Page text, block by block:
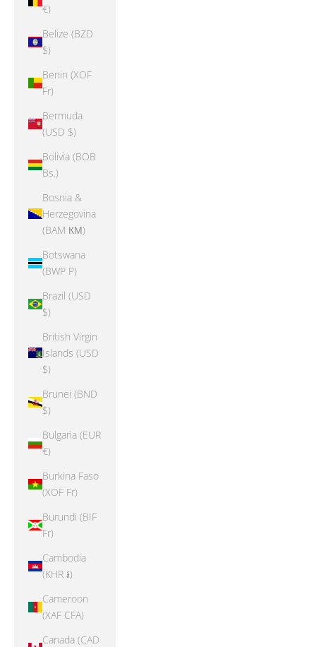
€)
Belize (BZD
$)
Benin (XOF
Fr)
Bermuda
(USD $)
Bolivia (BOB
Bs.)
Bosnia &
Herzegovina
(BAM КМ)
Botswana
(BWP P)
Brazil (USD
$)
British Virgin
Islands (USD
$)
Brunei (BND
$)
Bulgaria (EUR
€)
Burkina Faso
(XOF Fr)
Burundi (BIF
Fr)
Cambodia
(KHR ៛)
Cameroon
(XAF CFA)
Canada (CAD